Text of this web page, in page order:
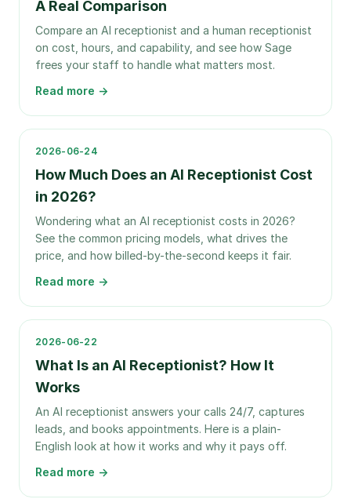
A Real Comparison
Compare an AI receptionist and a human receptionist
on cost, hours, and capability, and see how Sage
frees your staff to handle what matters most.
Read more →
2026-06-24
How Much Does an AI Receptionist Cost
in 2026?
Wondering what an AI receptionist costs in 2026?
See the common pricing models, what drives the
price, and how billed-by-the-second keeps it fair.
Read more →
2026-06-22
What Is an AI Receptionist? How It
Works
An AI receptionist answers your calls 24/7, captures
leads, and books appointments. Here is a plain-
English look at how it works and why it pays off.
Read more →